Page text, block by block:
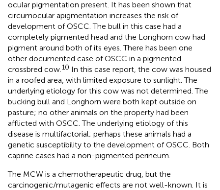
ocular pigmentation present. It has been shown that
circumocular apigmentation increases the risk of
development of OSCC. The bull in this case had a
completely pigmented head and the Longhorn cow had
pigment around both of its eyes. There has been one
other documented case of OSCC in a pigmented
crossbred cow. 10 In this case report, the cow was housed
in a roofed area, with limited exposure to sunlight. The
underlying etiology for this cow was not determined. The
bucking bull and Longhorn were both kept outside on
pasture; no other animals on the property had been
afflicted with OSCC. The underlying etiology of this
disease is multifactorial; perhaps these animals had a
genetic susceptibility to the development of OSCC. Both
caprine cases had a non-pigmented perineum.
The MCW is a chemotherapeutic drug, but the
carcinogenic/mutagenic effects are not well-known. It is